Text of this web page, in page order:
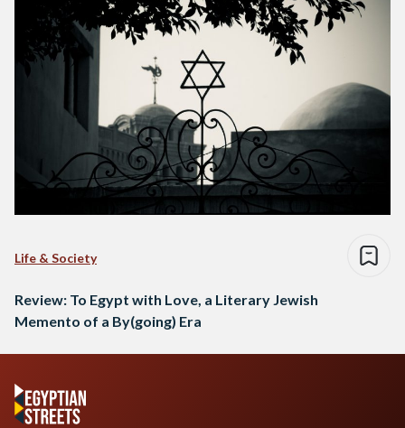
Life & Society
Review: To Egypt with Love, a Literary Jewish
Memento of a By(going) Era